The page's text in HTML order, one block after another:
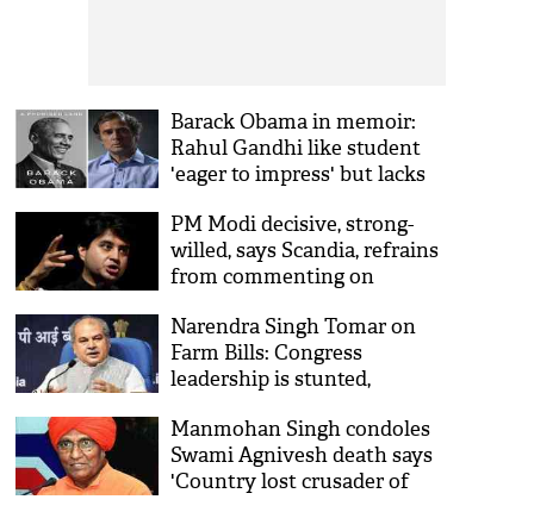
Barack Obama in memoir:
Rahul Gandhi like student
'eager to impress' but lacks
PM Modi decisive, strong-
willed, says Scandia, refrains
from commenting on
Narendra Singh Tomar on
Farm Bills: Congress
leadership is stunted,
vested interest
Manmohan Singh condoles
Swami Agnivesh death says
'Country lost crusader of